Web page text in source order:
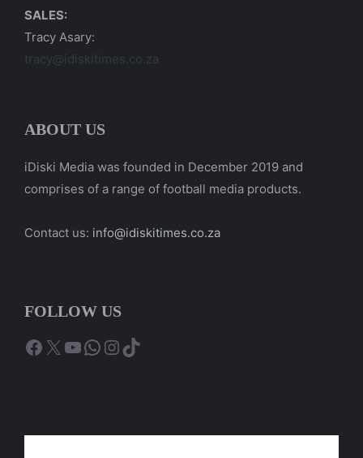
SALES:
Tracy Asary:
tracy@idiskitimes.co.za
ABOUT US
iDiski Media was founded in December 2019 and
comprises of a range of football media products.
Contact us: info@idiskitimes.co.za
FOLLOW US
Facebook
X YouTube
WhatsApp
Instagram
TikTok